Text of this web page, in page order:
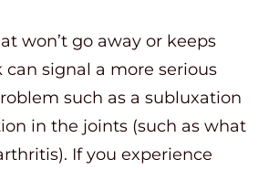
won’t go away or keeps
signal a more serious
such as a subluxation
in the joints (such as what
If you experience